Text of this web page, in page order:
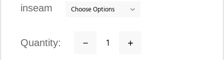
inseam
quantity:
Decrease
Increase